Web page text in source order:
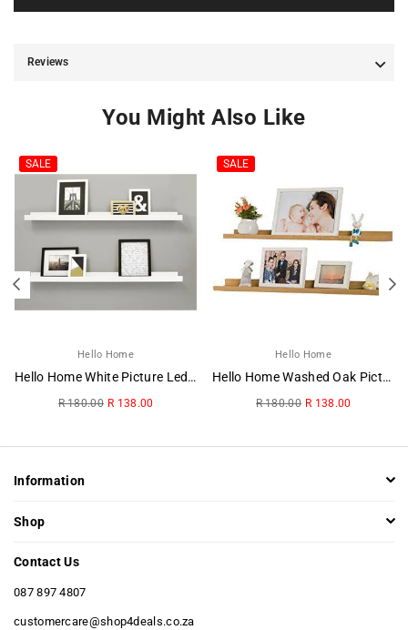
Reviews
You Might Also Like
SALE
Hello Home
Hello Home White Picture Ledge
Regular
R 180.00 R 138.00
SALE
Hello Home
Hello Home Washed Oak Picture Ledge
Regular
R 180.00 R 138.00
Information
Shop
Contact Us
087 897 4807
customercare@shop4deals.co.za